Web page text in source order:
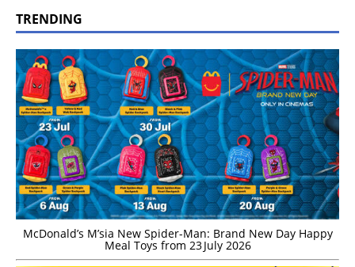
TRENDING
McDonald’s M’sia New Spider-Man: Brand New Day Happy
Meal Toys from 23 July 2026